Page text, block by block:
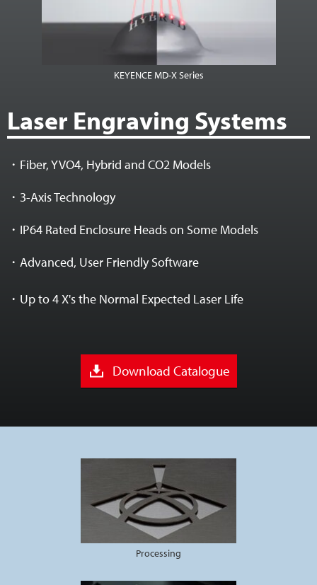
KEYENCE MD-X Series
Laser Engraving Systems
・Fiber, YVO4, Hybrid and CO2 Models
・3-Axis Technology
・IP64 Rated Enclosure Heads on Some Models
・Advanced, User Friendly Software
・Up to 4 X's the Normal Expected Laser Life
Download Catalogue
Processing